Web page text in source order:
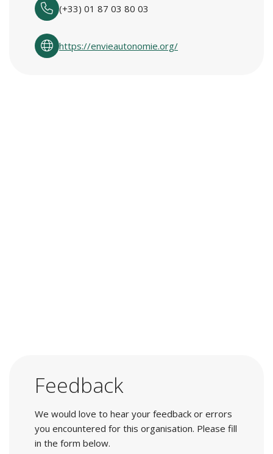
(+33) 01 87 03 80 03
https://envieautonomie.org/
Feedback
We would love to hear your feedback or errors
you encountered for this organisation. Please fill
in the form below.